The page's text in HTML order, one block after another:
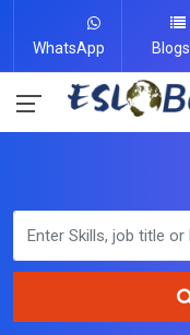
WhatsApp Blogs